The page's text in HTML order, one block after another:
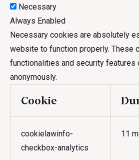
Necessary
Always Enabled
Necessary cookies are absolutely
website to function properly. These
functionalities and security features
anonymously.
Cookie
cookielawinfo-
checkbox-analytics
11